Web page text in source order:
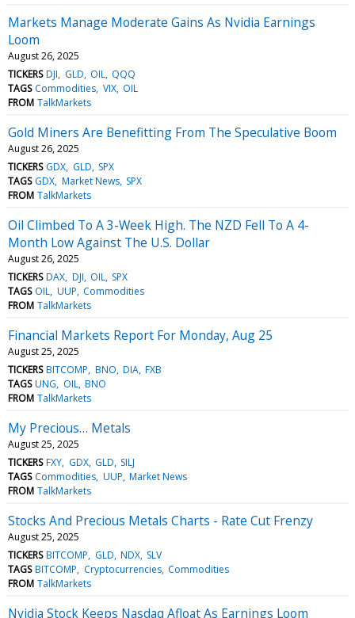
Markets Manage Moderate Gains As Nvidia Earnings
Loom
August 26, 2025
TICKERS DJI GLD OIL QQQ
TAGS Commodities VIX OIL
FROM TalkMarkets
Gold Miners Are Benefitting From The Speculative Boom
August 26, 2025
TICKERS GDX GLD SPX
TAGS GDX Market News SPX
FROM TalkMarkets
Oil Climbed To A 3-Week High. The NZD Fell To A 4-
Month Low Against The U.S. Dollar
August 26, 2025
TICKERS DAX DJI OIL SPX
TAGS OIL UUP Commodities
FROM TalkMarkets
Financial Markets Report For Monday, Aug 25
August 25, 2025
TICKERS BITCOMP BNO DIA FXB
TAGS UNG OIL BNO
FROM TalkMarkets
My Precious… Metals
August 25, 2025
TICKERS FXY GDX GLD SILJ
TAGS Commodities UUP Market News
FROM TalkMarkets
Stocks And Precious Metals Charts - Rate Cut Frenzy
August 25, 2025
TICKERS BITCOMP GLD NDX SLV
TAGS BITCOMP Cryptocurrencies Commodities
FROM TalkMarkets
Nvidia Stock Keeps Nasdaq Afloat As Earnings Loom